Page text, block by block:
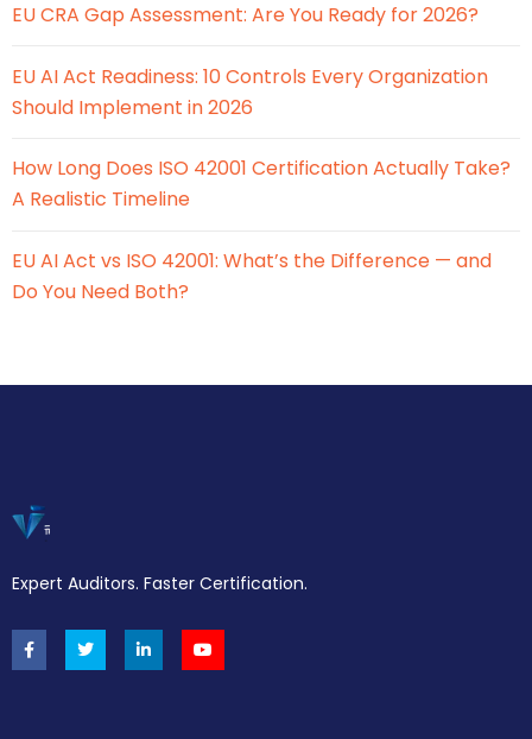
EU CRA Gap Assessment: Are You Ready for 2026?
EU AI Act Readiness: 10 Controls Every Organization
Should Implement in 2026
How Long Does ISO 42001 Certification Actually Take?
A Realistic Timeline
EU AI Act vs ISO 42001: What’s the Difference — and
Do You Need Both?
Expert Auditors. Faster Certification.